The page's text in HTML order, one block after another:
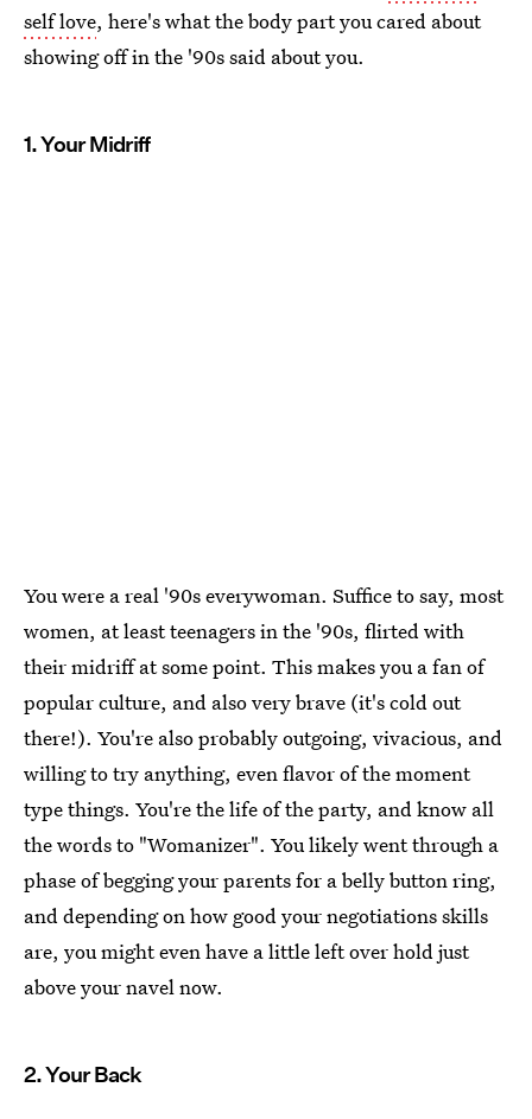
self love, here's what the body part you cared about
showing off in the '90s said about you.
1. Your Midriff
You were a real '90s everywoman. Suffice to say, most
women, at least teenagers in the '90s, flirted with
their midriff at some point. This makes you a fan of
popular culture, and also very brave (it's cold out
there!). You're also probably outgoing, vivacious, and
willing to try anything, even flavor of the moment
type things. You're the life of the party, and know all
the words to "Womanizer". You likely went through a
phase of begging your parents for a belly button ring,
and depending on how good your negotiations skills
are, you might even have a little left over hold just
above your navel now.
2. Your Back